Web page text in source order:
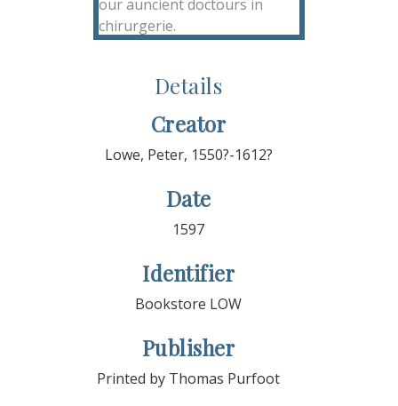
Details
Creator
Lowe, Peter, 1550?-1612?
Date
1597
Identifier
Bookstore LOW
Publisher
Printed by Thomas Purfoot